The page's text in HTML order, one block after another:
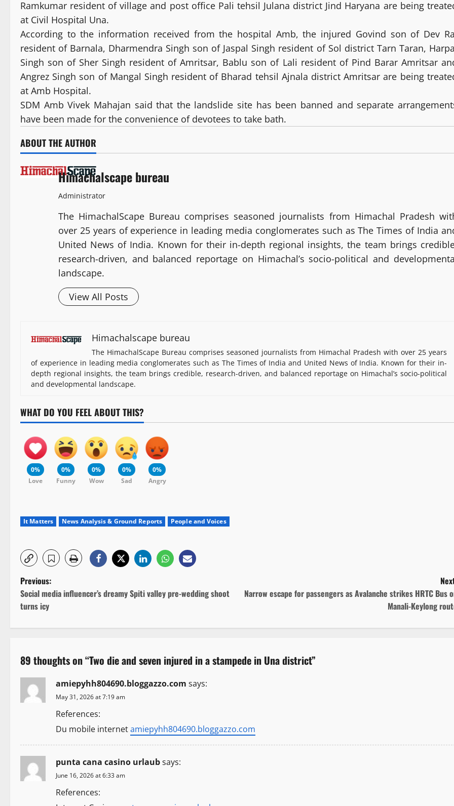
Ramkumar resident of village and post office Pali tehsil Julana district Jind Haryana are being
at Civil Hospital Una.
According to the information received from the hospital Amb, the injured Govind son of Dev
resident of Barnala, Dharmendra Singh son of Jaspal Singh resident of Sol district Tarn Taran,
Singh son of Sher Singh resident of Amritsar, Bablu son of Lali resident of Pind Barar Amritsar
Angrez Singh son of Mangal Singh resident of Bharad tehsil Ajnala district Amritsar are being
at Amb Hospital.
SDM Amb Vivek Mahajan said that the landslide site has been banned and separate
have been made for the convenience of devotees to take bath.
ABOUT THE AUTHOR
Himachalscape bureau
Administrator
The HimachalScape Bureau comprises seasoned journalists from Himachal Pradesh
over 25 years of experience in leading media conglomerates such as The Times of India
United News of India. Known for their in-depth regional insights, the team brings
research-driven, and balanced reportage on Himachal’s socio-political and
landscape.
View All Posts
Himachalscape bureau
The HimachalScape Bureau comprises seasoned journalists from Himachal Pradesh with over 25 years
of experience in leading media conglomerates such as The Times of India and United News of India. Known for their in-
depth regional insights, the team brings credible, research-driven, and balanced reportage on Himachal’s socio-political
and developmental landscape.
WHAT DO YOU FEEL ABOUT THIS?
0%
Love
0%
Funny
0%
Wow
0%
Sad
0%
Angry
It Matters News Analysis & Ground Reports People and Voices
P
o
s
n
g
a
Previous:
Social media influencer’s dreamy Spiti valley pre-wedding shoot
turns icy
Narrow escape for passengers as Avalanche strikes HRTC Bus
Manali-Keylong
89 thoughts on “Two die and seven injured in a stampede in Una district”
amiepyhh804690.bloggazzo.com says:
May 31, 2026 at 7:19 am
References:
Du mobile internetamiepyhh804690.bloggazzo.com
punta cana casino urlaubsays:
June 16, 2026 at 6:33 am
References: